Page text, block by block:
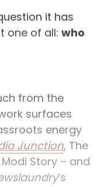
it has
one of all: who
from the
surfaces
energy
Junction, The
Story – and
’s